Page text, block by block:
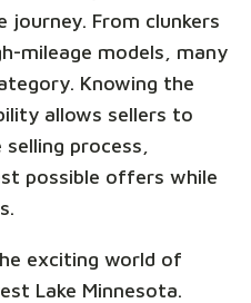
From clunkers
mileage models, many
Knowing the
allows sellers to
process,
possible offers while
exciting world of
Lake Minnesota.